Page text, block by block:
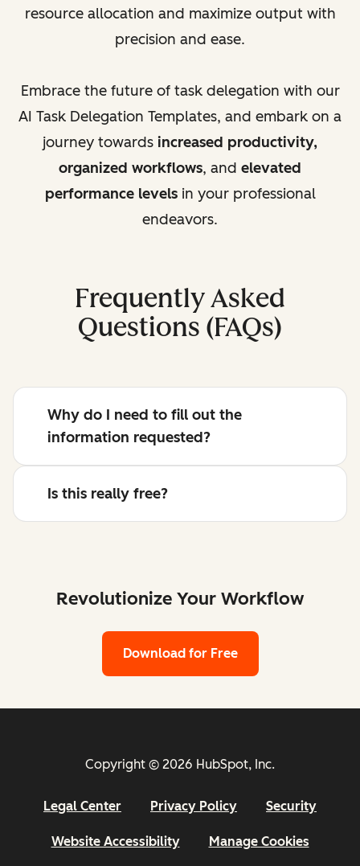
resource allocation and maximize output with
precision and ease.
Embrace the future of task delegation with our
AI Task Delegation Templates, and embark on a
journey towards increased productivity,
organized workflows, and elevated
performance levelsin your professional
endeavors.
Frequently Asked
Questions (FAQs)
Why do I need to fill out the
information requested?
Is this really free?
Revolutionize Your Workflow
Download for Free
Copyright © 2026 HubSpot, Inc.
Legal Center Privacy Policy Security
Website Accessibility Manage Cookies